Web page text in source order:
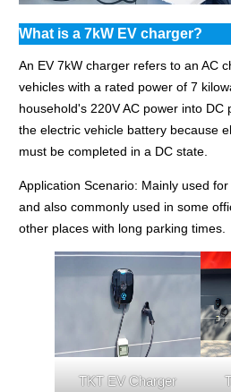
What is a 7kW EV charger?
An EV 7kW charger refers to an AC
vehicles with a rated power of 7
household's 220V AC power into DC
the electric vehicle battery because
must be completed in a DC state.
Application Scenario: Mainly used
and also commonly used in some
other places with long parking times.
TKT EV Charger